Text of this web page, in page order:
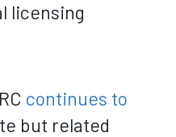
licensing
continues to
but related